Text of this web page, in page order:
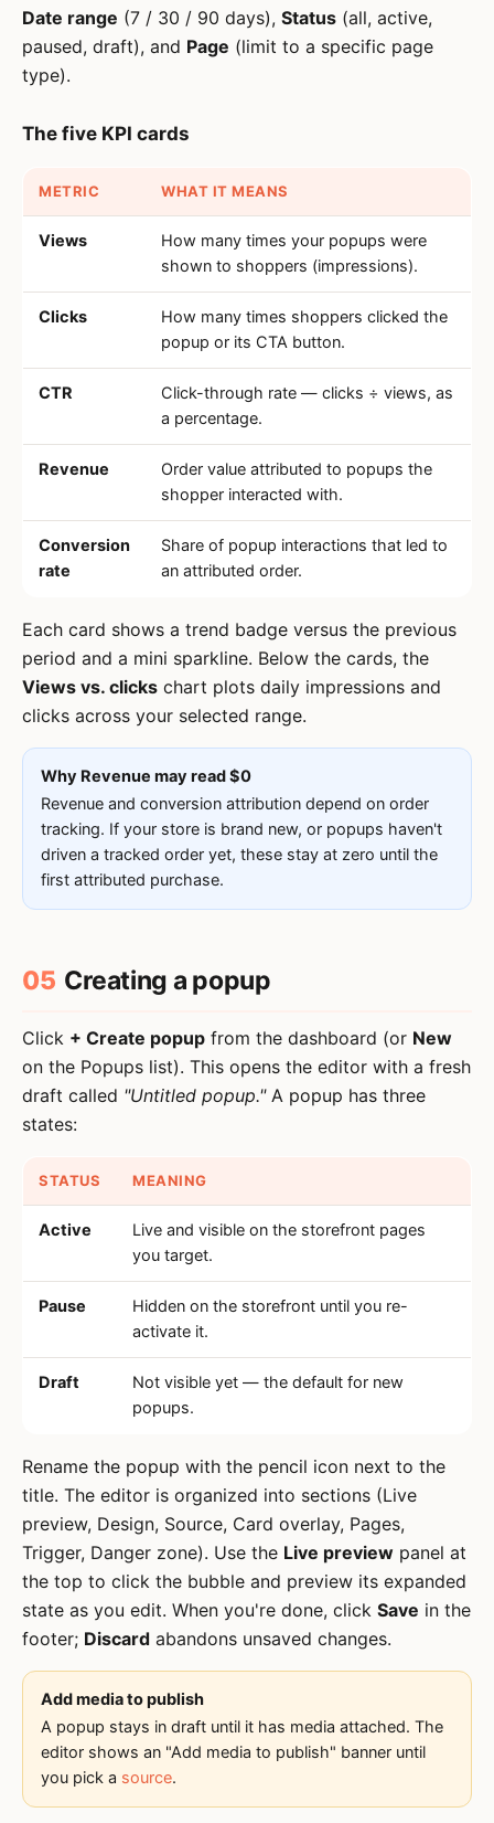
Date range (7 / 30 / 90 days), Status (all, active,
paused, draft), and Page (limit to a specific page
type).
The five KPI cards
METRIC WHAT IT MEANS
Views
How many times your popups were
shown to shoppers (impressions).
Clicks
How many times shoppers clicked the
popup or its CTA button.
CTR
Click-through rate — clicks ÷ views, as
a percentage.
Revenue
Order value attributed to popups the
shopper interacted with.
Conversion
rate
Share of popup interactions that led to
an attributed order.
Each card shows a trend badge versus the previous
period and a mini sparkline. Below the cards, the
Views vs. clicks chart plots daily impressions and
clicks across your selected range.
Why Revenue may read $0
Revenue and conversion attribution depend on order
tracking. If your store is brand new, or popups haven't
driven a tracked order yet, these stay at zero until the
first attributed purchase.
05 Creating a popup
Click + Create popup from the dashboard (or New
on the Popups list). This opens the editor with a fresh
draft called "Untitled popup."A popup has three
states:
STATUS MEANING
Active
Live and visible on the storefront pages
you target.
Pause
Hidden on the storefront until you re-
activate it.
Draft
Not visible yet — the default for new
popups.
Rename the popup with the pencil icon next to the
title. The editor is organized into sections (Live
preview, Design, Source, Card overlay, Pages,
Trigger, Danger zone). Use the Live preview panel at
the top to click the bubble and preview its expanded
state as you edit. When you're done, click Save in the
footer; Discard abandons unsaved changes.
Add media to publish
A popup stays in draft until it has media attached. The
editor shows an "Add media to publish" banner until
you pick a source.